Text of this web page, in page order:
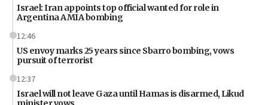
Israel: Iran appoints top official wanted for role in
Argentina AMIA bombing
12:46
US envoy marks 25 years since Sbarro bombing, vows
pursuit of terrorist
12:37
Israel will not leave Gaza until Hamas is disarmed, Likud